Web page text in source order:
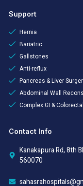
Support
Hernia
Bariatric
Gallstones
Anti-reflux
Pancreas & Liver
Abdominal Wall
Complex GI &
Contact Info
Kanakapura Rd, 8th
560070